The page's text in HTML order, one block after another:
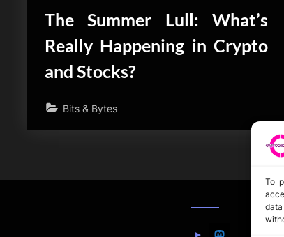
To
The Summer Lull: What’s
Really Happening in Crypto
and Stocks?
Bits & Bytes